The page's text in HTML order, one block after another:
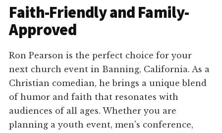
Faith-Friendly and Family-
Approved
Ron Pearson is the perfect choice for your
next church event in Banning, California. As a
Christian comedian, he brings a unique blend
of humor and faith that resonates with
audiences of all ages. Whether you are
planning a youth event, men's conference,